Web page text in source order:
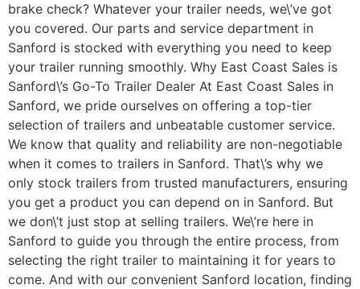
brake check? Whatever your trailer needs, we\’ve got
you covered. Our parts and service department in
Sanford is stocked with everything you need to keep
your trailer running smoothly. Why East Coast Sales is
Sanford\’s Go-To Trailer Dealer At East Coast Sales in
Sanford, we pride ourselves on offering a top-tier
selection of trailers and unbeatable customer service.
We know that quality and reliability are non-negotiable
when it comes to trailers in Sanford. That\’s why we
only stock trailers from trusted manufacturers, ensuring
you get a product you can depend on in Sanford. But
we don\’t just stop at selling trailers. We\’re here in
Sanford to guide you through the entire process, from
selecting the right trailer to maintaining it for years to
come. And with our convenient Sanford location, finding